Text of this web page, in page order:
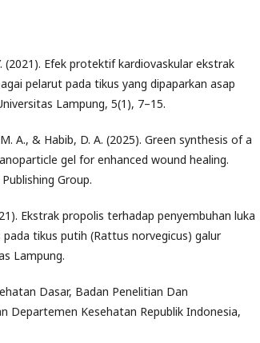
(2021). Efek protektif kardiovaskular ekstrak
pelarut pada tikus yang dipaparkan asap
Lampung, 5(1), 7–15.
A., & Habib, D. A. (2025). Green synthesis of a
gel for enhanced wound healing.
Group.
Ekstrak propolis terhadap penyembuhan luka
tikus putih (Rattus norvegicus) galur
Lampung.
Dasar, Badan Penelitian Dan
Departemen Kesehatan Republik Indonesia,